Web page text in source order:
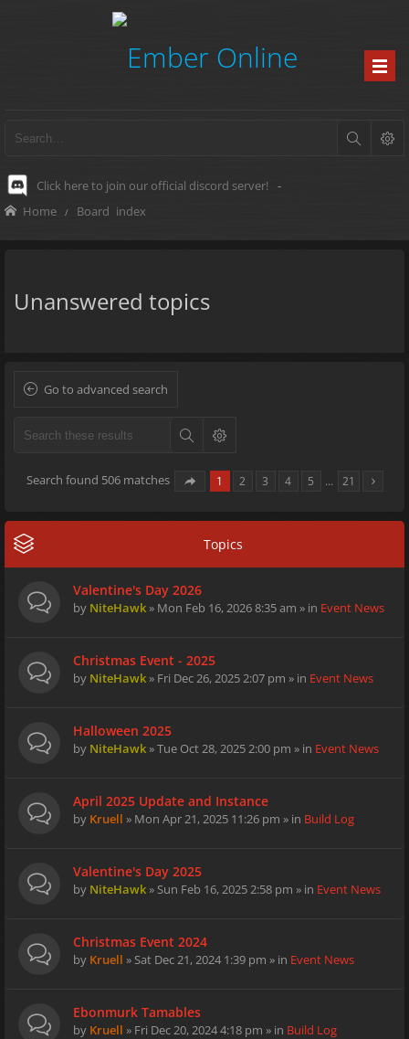
Click here to join our official discord server! -
Home Board index
Unanswered topics
Go to advanced search
Search found 506 matches 1 2 3 4 5 … 21
Topics
Valentine's Day 2026
by NiteHawk» Mon Feb 16, 2026 8:35 am » in Event News
Christmas Event - 2025
by NiteHawk» Fri Dec 26, 2025 2:07 pm » in Event News
Halloween 2025
by NiteHawk» Tue Oct 28, 2025 2:00 pm » in Event News
April 2025 Update and Instance
by Kruell » Mon Apr 21, 2025 11:26 pm » in Build Log
Valentine's Day 2025
by NiteHawk» Sun Feb 16, 2025 2:58 pm » in Event News
Christmas Event 2024
by Kruell » Sat Dec 21, 2024 1:39 pm » in Event News
Ebonmurk Tamables
by Kruell » Fri Dec 20, 2024 4:18 pm » in Build Log